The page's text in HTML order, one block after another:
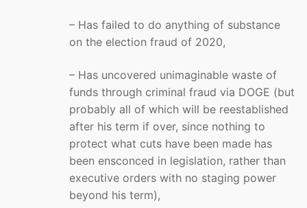
– Has failed to do anything of substance
on the election fraud of 2020,
– Has uncovered unimaginable waste of
funds through criminal fraud via DOGE (but
probably all of which will be reestablished
after his term if over, since nothing to
protect what cuts have been made has
been ensconced in legislation, rather than
executive orders with no staging power
beyond his term),